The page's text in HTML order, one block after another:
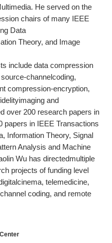
He served on the
chairs of many IEEE
Data
Theory, and Image
include data compression
channelcoding,
compression-encryption,
and
over 200 research papers in
papers in IEEE Transactions
Information Theory, Signal
Analysis and Machine
Wu has directedmultiple
projects of funding level
telemedicine,
coding, and remote